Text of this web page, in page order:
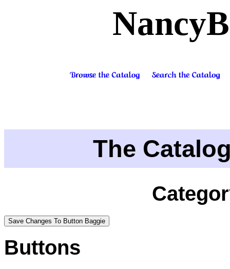
The
Buttons